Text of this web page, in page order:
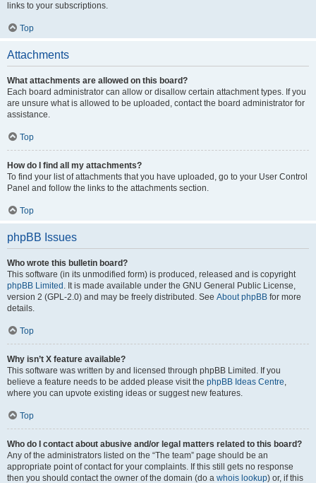
links to your subscriptions.
Top
Attachments
What attachments are allowed on this board?
Each board administrator can allow or disallow certain attachment types. If you
are unsure what is allowed to be uploaded, contact the board administrator for
assistance.
Top
How do I find all my attachments?
To find your list of attachments that you have uploaded, go to your User Control
Panel and follow the links to the attachments section.
Top
phpBB Issues
Who wrote this bulletin board?
This software (in its unmodified form) is produced, released and is copyright
phpBB Limited . It is made available under the GNU General Public License,
version 2 (GPL-2.0) and may be freely distributed. See About phpBB for more
details.
Top
Why isn’t X feature available?
This software was written by and licensed through phpBB Limited. If you
believe a feature needs to be added please visit the phpBB Ideas Centre,
where you can upvote existing ideas or suggest new features.
Top
Who do I contact about abusive and/or legal matters related to this board?
Any of the administrators listed on the “The team” page should be an
appropriate point of contact for your complaints. If this still gets no response
then you should contact the owner of the domain (do a whois lookup) or, if this